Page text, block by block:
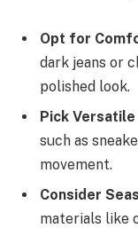
Opt for
dark jeans or
polished look.
Pick
such as
movement.
Consider
materials like